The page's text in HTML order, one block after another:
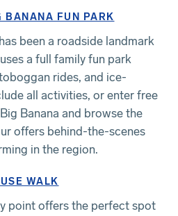
BANANA FUN PARK
been a roadside landmark
a full family fun park
rides, and ice-
all activities, or enter free
Banana and browse the
offers behind-the-scenes
in the region.
WALK
point offers the perfect spot